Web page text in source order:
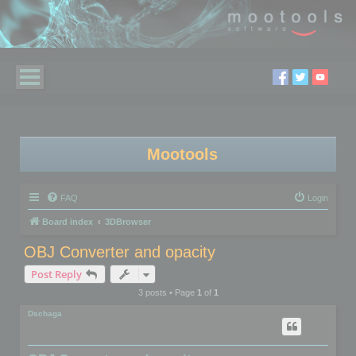
Mootools
FAQ Login
Board index 3DBrowser
OBJ Converter and opacity
Post Reply
3 posts • Page 1of 1
Dschaga